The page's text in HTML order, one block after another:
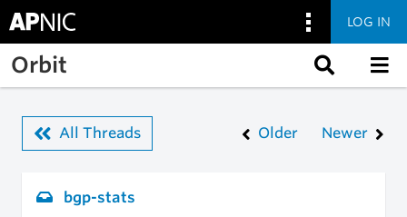
Skip to main content
LOG IN
Orbit
All Threads Older Newer
bgp-stats